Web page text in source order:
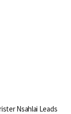
Nsahlai Leads